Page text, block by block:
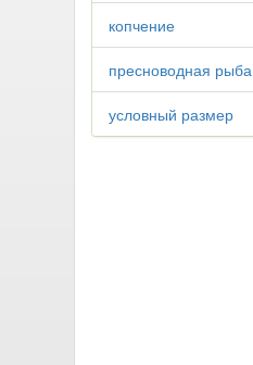
копчение
пресноводная рыба
условный размер